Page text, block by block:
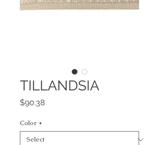
TILLANDSIA
$90.38Price
Color *